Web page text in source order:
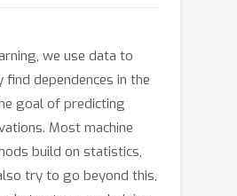
we use data to
find dependences in the
goal of predicting
Most machine
build on statistics,
try to go beyond this,